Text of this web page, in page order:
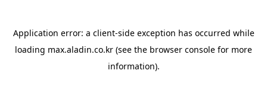
Application error: a client-side exception has occurred while
loading max.aladin.co.kr (see the browser console for more
information).